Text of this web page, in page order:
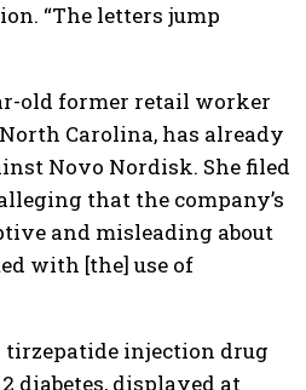
“The letters jump
old former retail worker
Carolina, has already
Novo Nordisk. She filed
that the company’s
and misleading about
with [the] use of